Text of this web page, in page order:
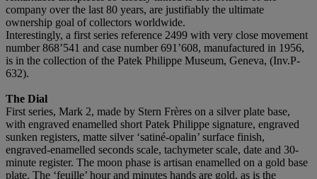
company over the last 80 years, are justifiably the ultimate
ownership goal of collectors worldwide.
Interestingly, a first series reference 2499 with very close movement
number 868’541 and case number 691’608, manufactured in 1956,
is in the collection of the Patek Philippe Museum, Geneva, (Inv.P-
632).
The Dial
First series, Mark 2, made by Stern Frères on a silver plate base,
with engraved enamelled short Patek Philippe signature, engraved
sunken registers, matte silver ‘satiné-opalin’ surface finish,
engraved-enamelled seconds scale, tachymeter scale, date and 30-
minute register. The moon phase is artisan enamelled on a gold base
plate. The ‘feuille’ hour and minutes hands are gold, as is the